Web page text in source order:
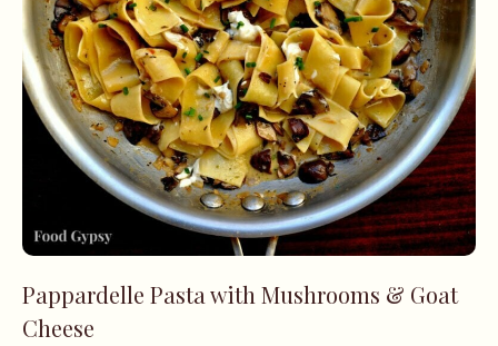
Pappardelle Pasta with Mushrooms & Goat
Cheese